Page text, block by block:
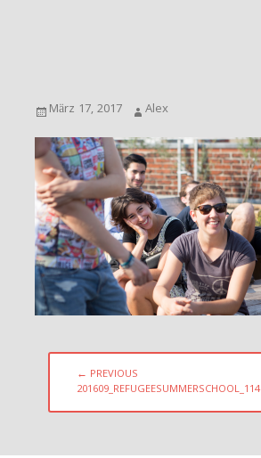
Posted
März 17, 2017 Author
Alex
Beitragsnavigation
← PREVIOUS
PREVIOUS
201609_REFUGEESUMMERSCHOOL_114